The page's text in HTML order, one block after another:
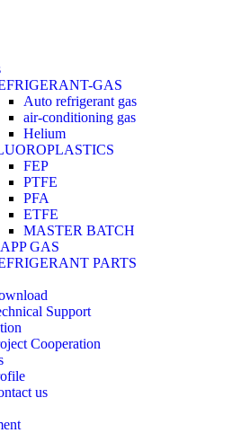
GAS
Auto refrigerant gas
air-conditioning gas
Helium
FEP
PTFE
PFA
ETFE
MASTER BATCH
GAS
PARTS
Support
Cooperation
us